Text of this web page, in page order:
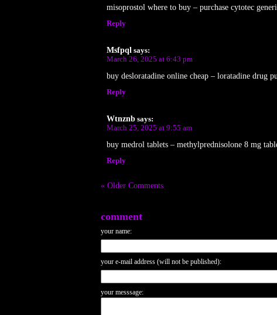
misoprostol where to buy – purchase cytotec
Reply
Msfpql says:
March 26, 2025 at 6:43 pm
buy desloratadine online cheap – loratadine drug
Reply
Wtnznb says:
March 25, 2025 at 9:55 am
buy medrol tablets – methylprednisolone 8 mg
Reply
« Older Comments
comment
your name:
your e-mail address (will not be published):
your messsage: